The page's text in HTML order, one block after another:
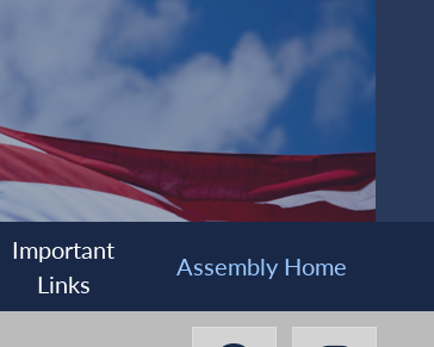
Important
Links
Assembly Home